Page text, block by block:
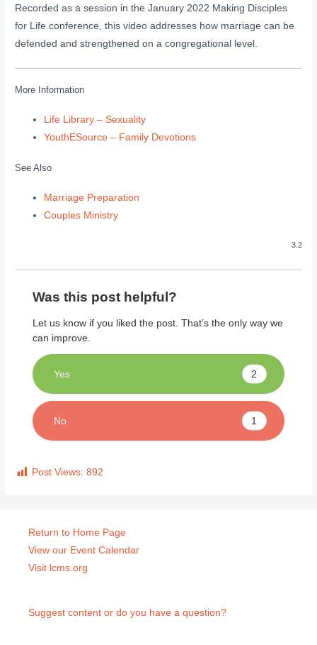
Recorded as a session in the January 2022 Making Disciples
for Life conference, this video addresses how marriage can be
defended and strengthened on a congregational level.
More Information
Life Library – Sexuality
YouthESource – Family Devotions
See Also
Marriage Preparation
Couples Ministry
3.2
Was this post helpful?
Let us know if you liked the post. That’s the only way we
can improve.
Yes 2
No 1
Post Views:892
Return to Home Page
View our Event Calendar
Visit lcms.org
Suggest content or do you have a question?